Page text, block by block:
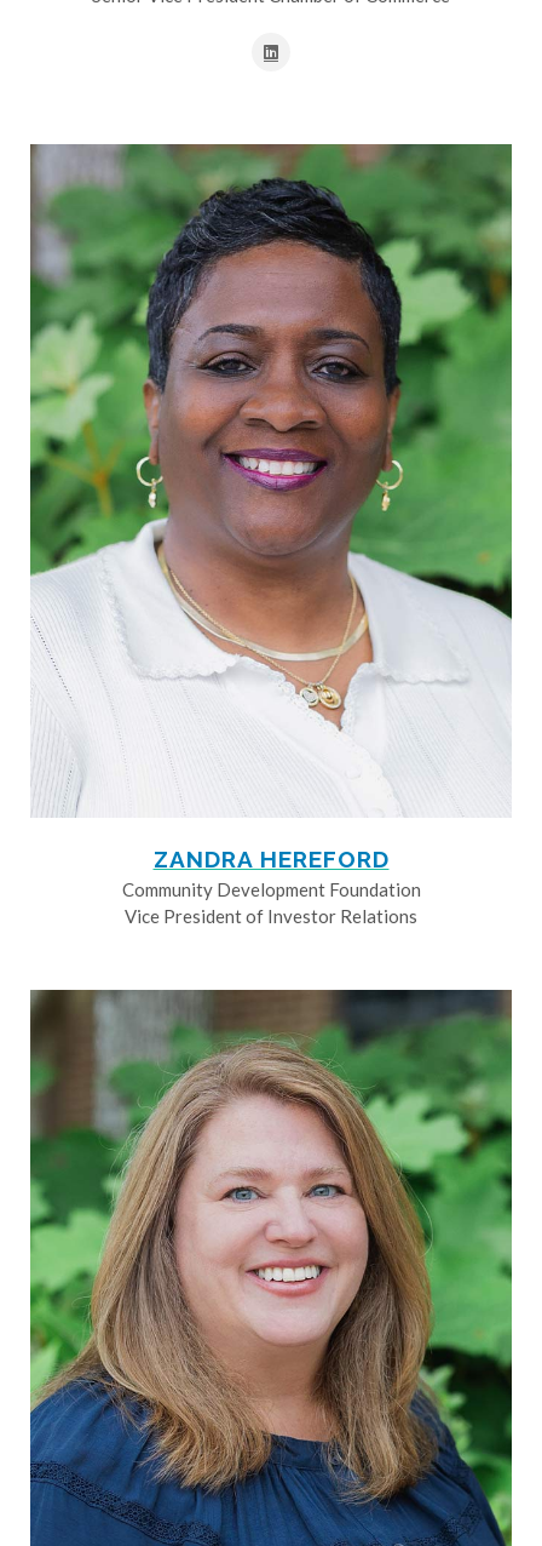
ZANDRA HEREFORD
Community Development Foundation
Vice President of Investor Relations